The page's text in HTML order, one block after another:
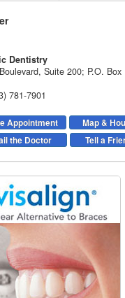
Dentistry
Suite 200; P.O. Box
781-7901
Appointment
Map &
the Doctor
Tell a